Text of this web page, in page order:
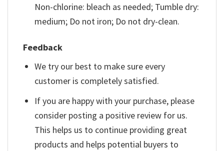
Non-chlorine: bleach as needed; Tumble dry:
medium; Do not iron; Do not dry-clean.
Feedback
We try our best to make sure every
customer is completely satisfied.
If you are happy with your purchase, please
consider posting a positive review for us.
This helps us to continue providing great
products and helps potential buyers to